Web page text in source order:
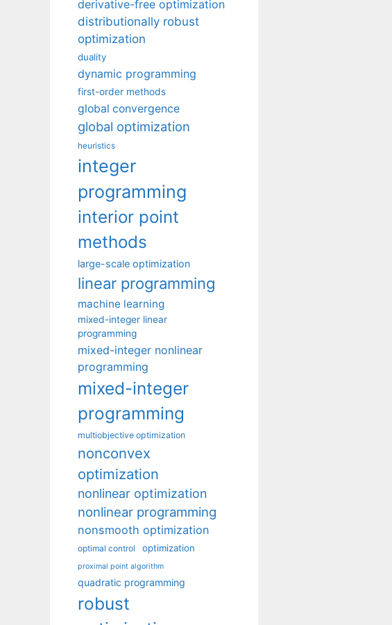
derivative-free optimization
distributionally robust
optimization
duality
dynamic programming
first-order methods
global convergence
global optimization
heuristics
integer
programming
interior point
methods
large-scale optimization
linear programming
machine learning
mixed-integer linear
programming
mixed-integer nonlinear
programming
mixed-integer
programming
multiobjective optimization
nonconvex
optimization
nonlinear optimization
nonlinear programming
nonsmooth optimization
optimal control optimization
proximal point algorithm
quadratic programming
robust